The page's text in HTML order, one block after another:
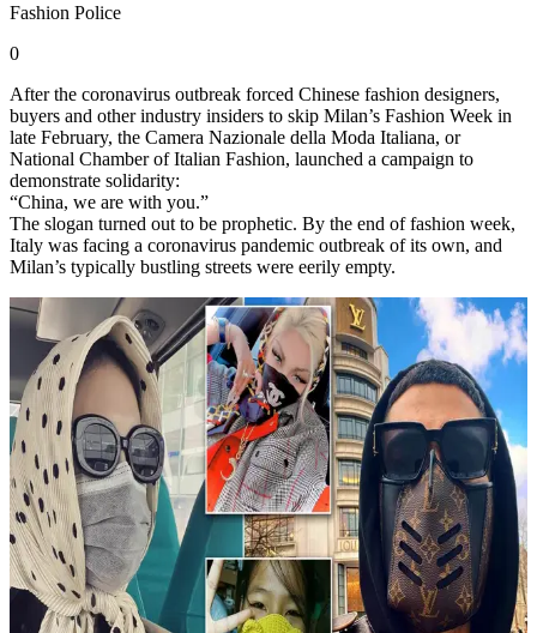
Fashion Police
0
After the coronavirus outbreak forced Chinese fashion designers,
buyers and other industry insiders to skip Milan’s Fashion Week in
late February, the Camera Nazionale della Moda Italiana, or
National Chamber of Italian Fashion, launched a campaign to
demonstrate solidarity:
“China, we are with you.”
The slogan turned out to be prophetic. By the end of fashion week,
Italy was facing a coronavirus pandemic outbreak of its own, and
Milan’s typically bustling streets were eerily empty.